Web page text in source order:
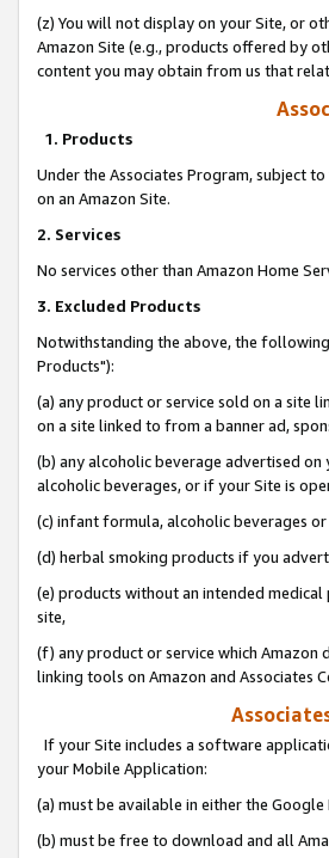
(z) You will not display on your Site, or
Amazon Site (e.g., products offered by
content you may obtain from us that
1. Products
Under the Associates Program, subject
on an Amazon Site.
2. Services
No services other than Amazon Home
3. Excluded Products
Notwithstanding the above, the
Products"):
(a) any product or service sold on a site
on a site linked to from a banner ad,
(b) any alcoholic beverage advertised
alcoholic beverages, or if your Site is
(c) infant formula, alcoholic beverages
(d) herbal smoking products if you
(e) products without an intended
site,
(f) any product or service which Amazon
linking tools on Amazon and Associates
If your Site includes a software
your Mobile Application:
(a) must be available in either the
(b) must be free to download and all